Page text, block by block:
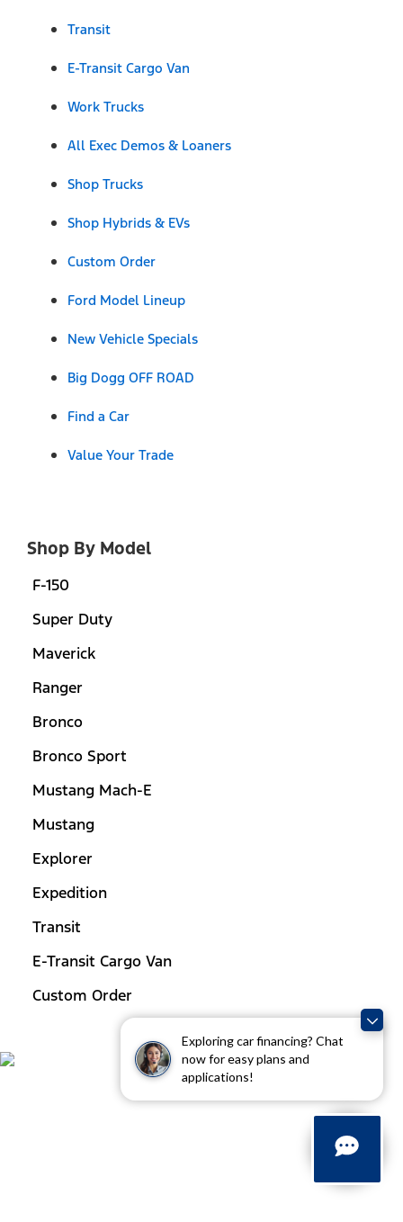
Exploring car financing? Chat
now for easy plans and
applications!
Transit
E-Transit Cargo Van
Work Trucks
All Exec Demos & Loaners
Shop Trucks
Shop Hybrids & EVs
Custom Order
Ford Model Lineup
New Vehicle Specials
Big Dogg OFF ROAD
Find a Car
Value Your Trade
Shop By Model
F-150
Super Duty
Maverick
Ranger
Bronco
Bronco Sport
Mustang Mach-E
Mustang
Explorer
Expedition
Transit
E-Transit Cargo Van
Custom Order